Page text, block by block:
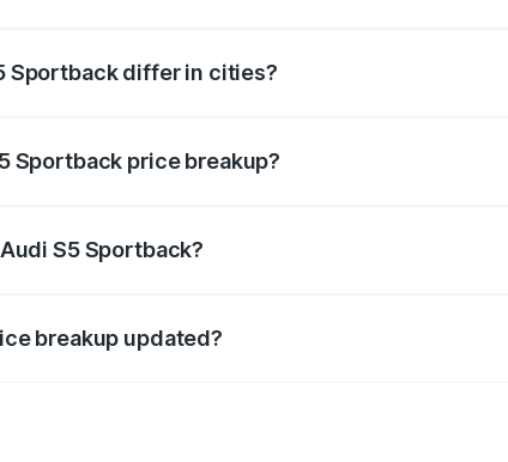
Sportback differ in cities?
Sportback price breakup?
S5 Sportback?
breakup updated?